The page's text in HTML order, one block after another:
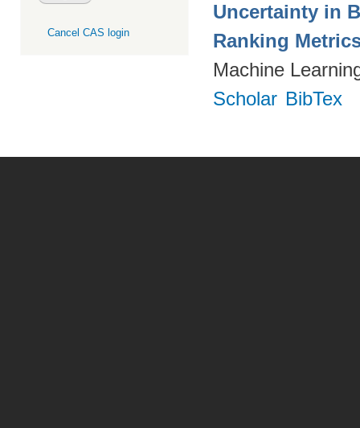
Cancel CAS login
Uncertainty in
Ranking
Machine
Scholar BibTex